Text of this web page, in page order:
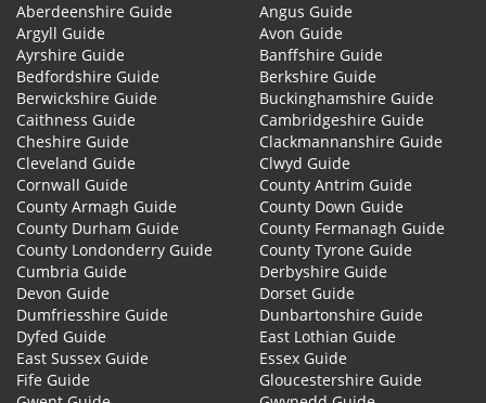
Aberdeenshire Guide
Angus Guide
Argyll Guide
Avon Guide
Ayrshire Guide
Banffshire Guide
Bedfordshire Guide
Berkshire Guide
Berwickshire Guide
Buckinghamshire Guide
Caithness Guide
Cambridgeshire Guide
Cheshire Guide
Clackmannanshire Guide
Cleveland Guide
Clwyd Guide
Cornwall Guide
County Antrim Guide
County Armagh Guide
County Down Guide
County Durham Guide
County Fermanagh Guide
County Londonderry Guide
County Tyrone Guide
Cumbria Guide
Derbyshire Guide
Devon Guide
Dorset Guide
Dumfriesshire Guide
Dunbartonshire Guide
Dyfed Guide
East Lothian Guide
East Sussex Guide
Essex Guide
Fife Guide
Gloucestershire Guide